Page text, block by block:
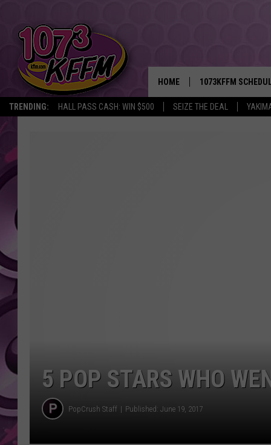
TRENDING: HALL PASS CASH: WIN $500 SEIZE THE DEAL
HOME 1073KFFM
BROOKE AND
5 POP STARS WHO
PopCrush Staff Published: June 19, 2017